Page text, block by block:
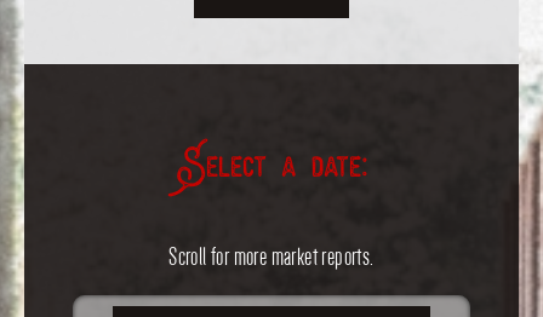
Select a date:
Scroll for more market reports.